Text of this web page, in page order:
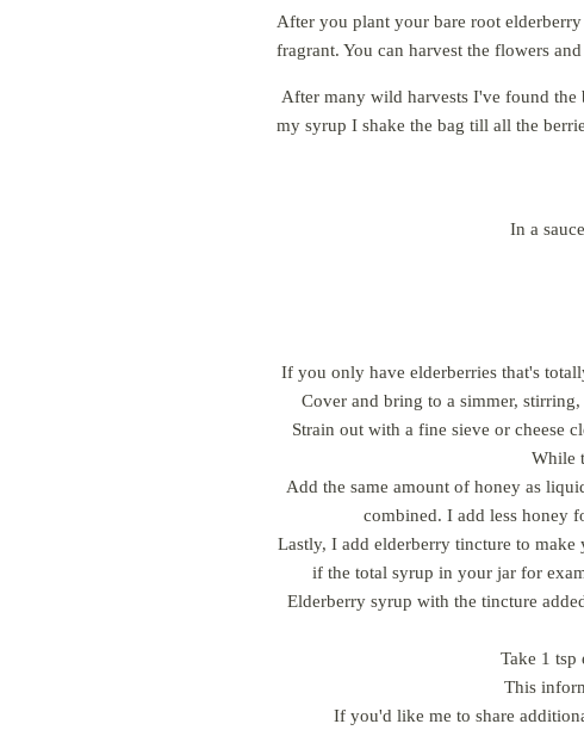
After you plant your bare root
fragrant. You can harvest the flowers
After many wild harvests I've found the
my syrup I shake the bag till all the
In a
If you only have elderberries that's
Cover and bring to a simmer,
Strain out with a fine sieve or cheese
While
Add the same amount of honey as
combined. I add less honey
Lastly, I add elderberry tincture to
if the total syrup in your jar for
Elderberry syrup with the tincture
Take 1 tsp
This
If you'd like me to share